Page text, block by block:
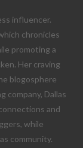
influencer.
chronicles
promoting a
Her craving
blogosphere
company, Dallas
and
while
community.